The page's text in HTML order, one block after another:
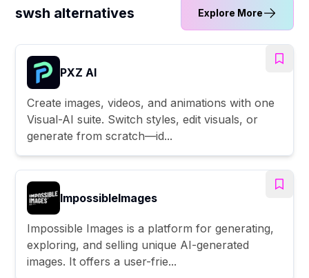
swsh alternatives Explore More
PXZ AI
Create images, videos, and animations with one
Visual-AI suite. Switch styles, edit visuals, or
generate from scratch—id...
ImpossibleImages
Impossible Images is a platform for generating,
exploring, and selling unique AI-generated
images. It offers a user-frie...